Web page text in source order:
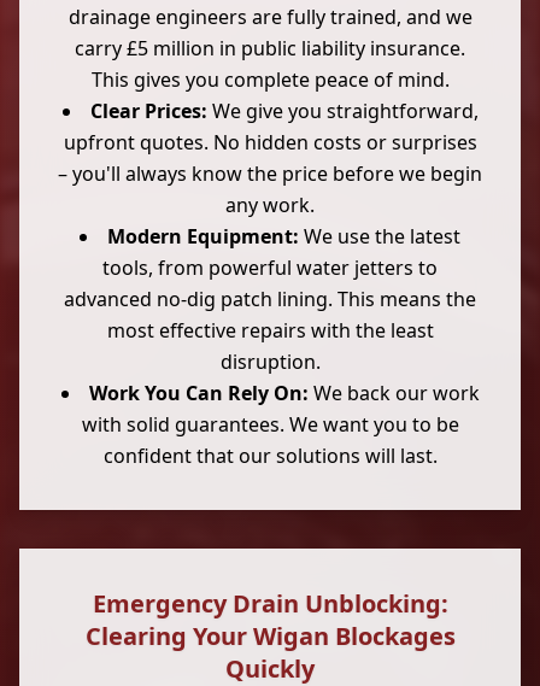
drainage engineers are fully trained, and we
carry £5 million in public liability insurance.
This gives you complete peace of mind.
Clear Prices: We give you straightforward,
upfront quotes. No hidden costs or surprises
– you'll always know the price before we begin
any work.
Modern Equipment: We use the latest
tools, from powerful water jetters to
advanced no-dig patch lining. This means the
most effective repairs with the least
disruption.
Work You Can Rely On: We back our work
with solid guarantees. We want you to be
confident that our solutions will last.
Emergency Drain Unblocking:
Clearing Your Wigan Blockages
Quickly